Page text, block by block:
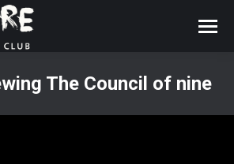
The Council of nine